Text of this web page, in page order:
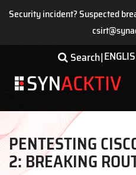
Security incident? Suspected
main
Search
PENTESTING
2: BREAKING